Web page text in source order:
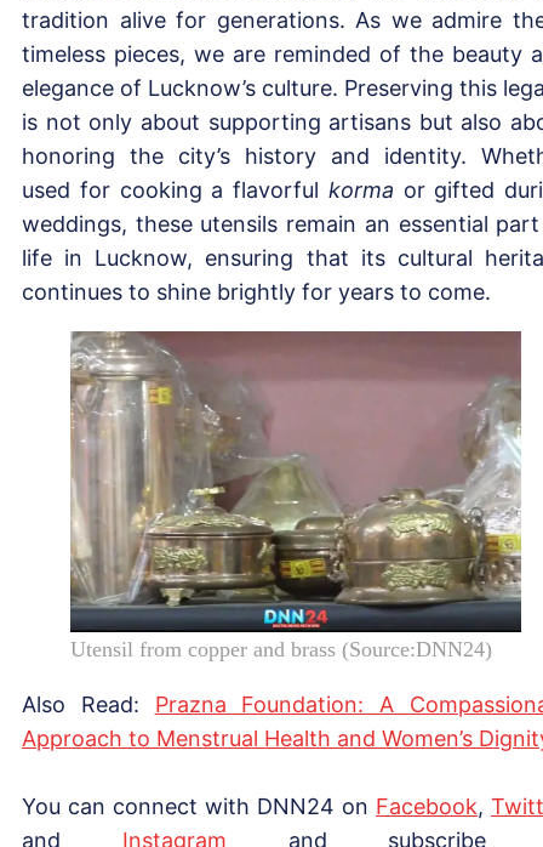
tradition alive for generations. As we admire
timeless pieces, we are reminded of the beauty
elegance of Lucknow’s culture. Preserving this
is not only about supporting artisans but also
honoring the city’s history and identity.
used for cooking a flavorful korma or gifted
weddings, these utensils remain an essential
life in Lucknow, ensuring that its cultural
continues to shine brightly for years to come.
Utensil from copper and brass (Source:DNN24)
Also Read: Prazna Foundation: A
Approach to Menstrual Health and Women’s
You can connect with DNN24 on Facebook,
and Instagram and subscribe